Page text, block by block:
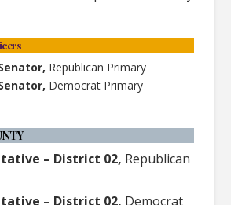
Republican Primary
Democrat Primary
– District 02, Republican
– District 02, Democrat